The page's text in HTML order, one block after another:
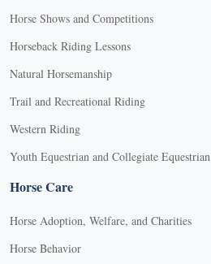
Horse Shows and Competitions
Horseback Riding Lessons
Natural Horsemanship
Trail and Recreational Riding
Western Riding
Youth Equestrian and Collegiate Equestrian
Horse Care
Horse Adoption, Welfare, and Charities
Horse Behavior